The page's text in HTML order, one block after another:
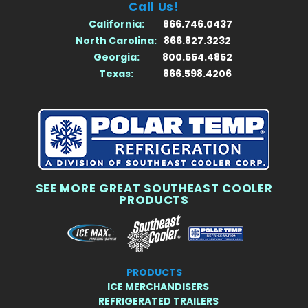
Call Us!
California:
866.746.0437
North Carolina: 866.827.3232
Georgia:
800.554.4852
Texas:
866.598.4206
SEE MORE GREAT SOUTHEAST COOLER
PRODUCTS
PRODUCTS
ICE MERCHANDISERS
REFRIGERATED TRAILERS